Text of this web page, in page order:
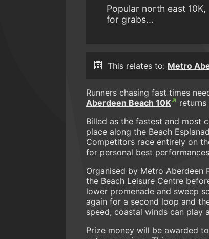
Popular north east
for grabs...
This relates to: Metro
Runners chasing fast times
Aberdeen Beach 10K
returns
Billed as the fastest and most
place along the Beach
Competitors race entirely on
for personal best
Organised by Metro Aberdeen
the Beach Leisure Centre
lower promenade and sweep
again for a second loop and
speed, coastal winds can play
Prize money will be awarded